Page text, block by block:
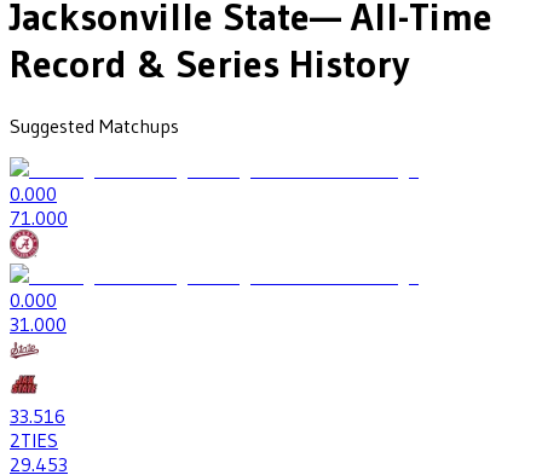
Jacksonville State— All-Time
Record & Series History
Suggested Matchups
0.000
71.000
0.000
31.000
33.516
2TIES
29.453